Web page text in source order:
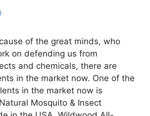
of the great minds, who
on defending us from
and chemicals, there are
in the market now. One of the
in the market now is
Mosquito & Insect